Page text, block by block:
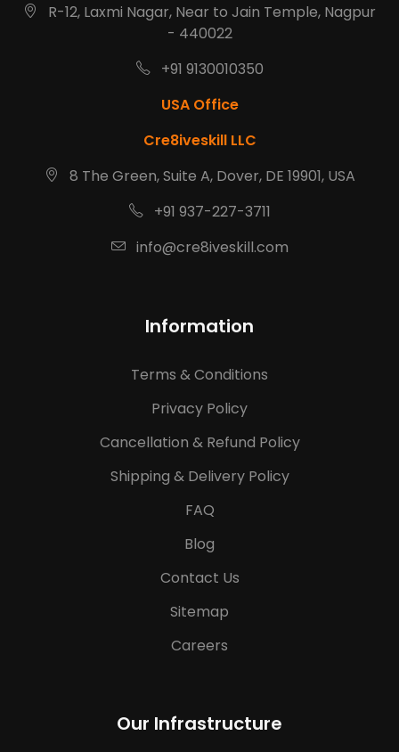
R-12, Laxmi Nagar, Near to Jain Temple, Nagpur
- 440022
+91 9130010350
USA Office
Cre8iveskill LLC
8 The Green, Suite A, Dover, DE 19901, USA
+91 937-227-3711
info@cre8iveskill.com
Information
Terms & Conditions
Privacy Policy
Cancellation & Refund Policy
Shipping & Delivery Policy
FAQ
Blog
Contact Us
Sitemap
Careers
Our Infrastructure